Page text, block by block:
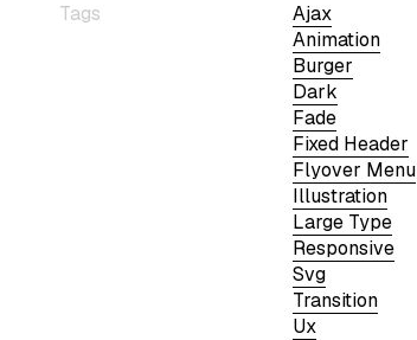
Tags
Ajax
Animation
Burger
Dark
Fade
Fixed Header
Flyover Menu
Illustration
Large Type
Responsive
Svg
Transition
Ux